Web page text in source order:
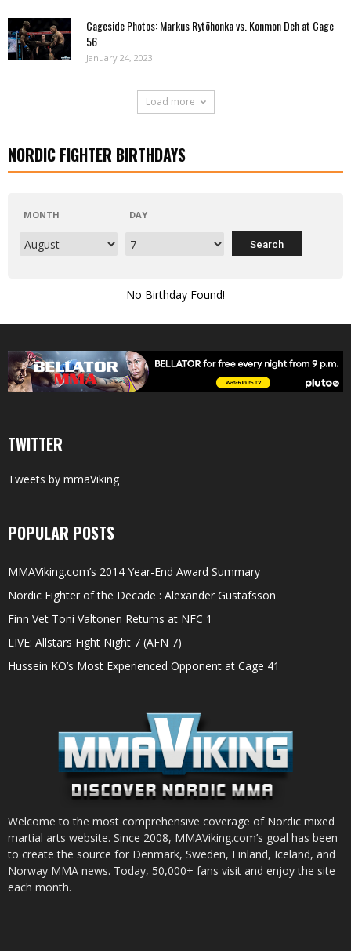
Cageside Photos: Markus Rytöhonka vs. Konmon Deh at Cage
56
January 24, 2023
Load more
NORDIC FIGHTER BIRTHDAYS
MONTH DAY
No Birthday Found!
TWITTER
Tweets by mmaViking
POPULAR POSTS
MMAViking.com’s 2014 Year-End Award Summary
Nordic Fighter of the Decade : Alexander Gustafsson
Finn Vet Toni Valtonen Returns at NFC 1
LIVE: Allstars Fight Night 7 (AFN 7)
Hussein KO’s Most Experienced Opponent at Cage 41
Welcome to the most comprehensive coverage of Nordic mixed
martial arts website. Since 2008, MMAViking.com’s goal has been
to create the source for Denmark, Sweden, Finland, Iceland, and
Norway MMA news. Today, 50,000+ fans visit and enjoy the site
each month.